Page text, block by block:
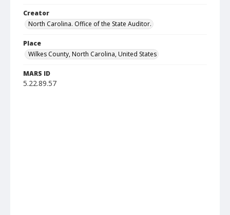
Creator
North Carolina. Office of the State Auditor.
Place
Wilkes County, North Carolina, United States
MARS ID
5.22.89.57